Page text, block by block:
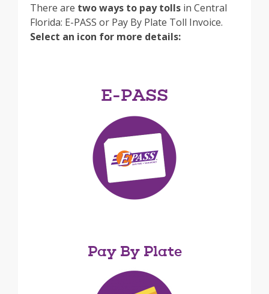
There are two ways to pay tolls in Central
Florida: E-PASS or Pay By Plate Toll Invoice.
Select an icon for more details:
E-PASS
Pay By Plate